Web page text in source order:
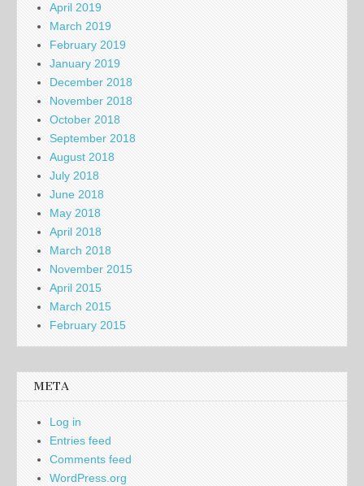
April 2019
March 2019
February 2019
January 2019
December 2018
November 2018
October 2018
September 2018
August 2018
July 2018
June 2018
May 2018
April 2018
March 2018
November 2015
April 2015
March 2015
February 2015
META
Log in
Entries feed
Comments feed
WordPress.org